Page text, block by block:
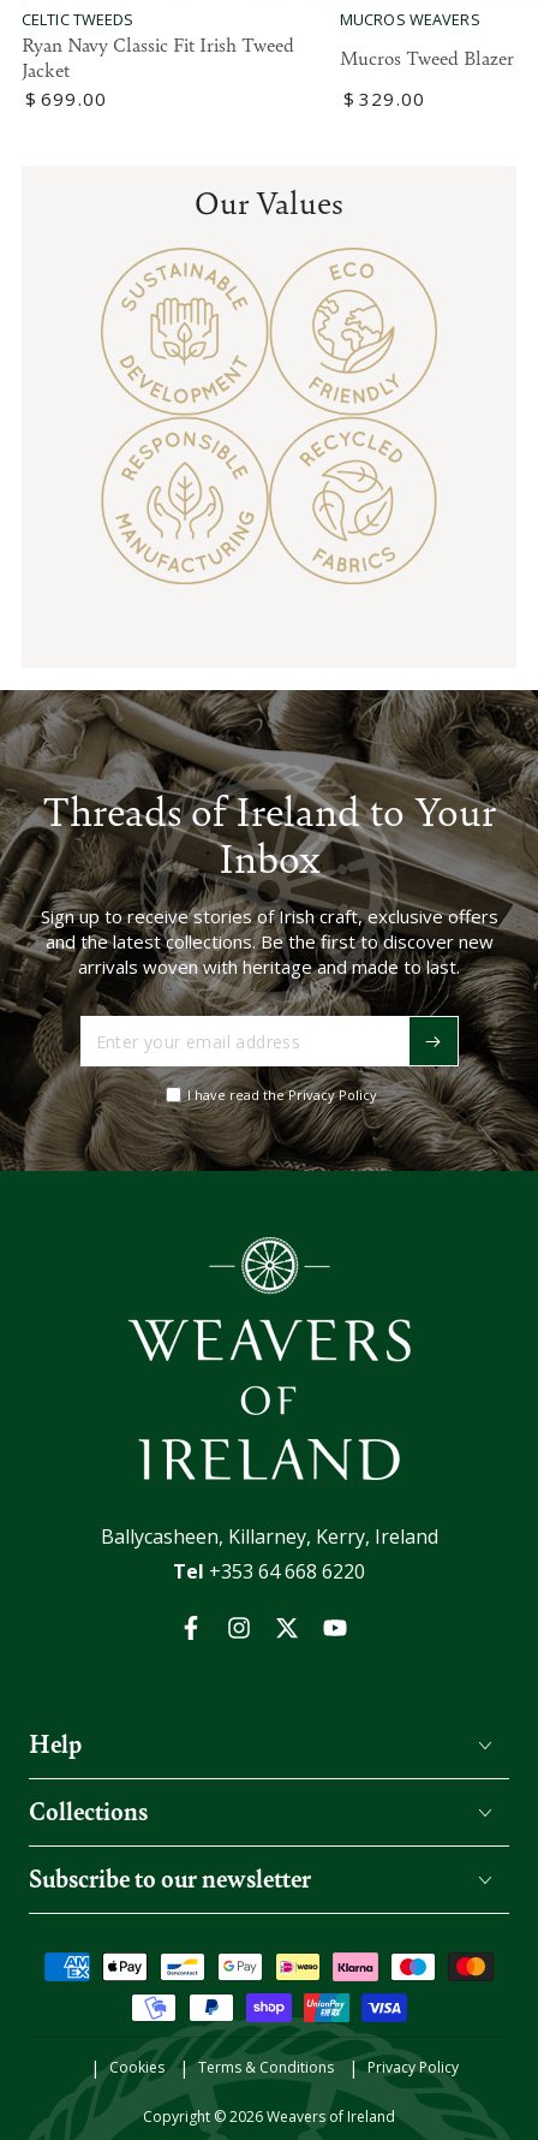
CELTIC TWEEDS
Ryan Navy Classic Fit Irish Tweed
Jacket
Regular
$ 699 .00
MUCROS WEAVERS
Mucros Tweed Blazer
Regular
$ 329 .00
Our Values
Threads of Ireland to Your
Inbox
Sign up to receive stories of Irish craft, exclusive offers
and the latest collections. Be the first to discover new
arrivals woven with heritage and made to last.
your
email
address
I have read the Privacy Policy
Ballycasheen, Killarney, Kerry, Ireland
Tel +353 64 668 6220
FacebookInstagramTwitterYouTube
Help
Collections
Subscribe to our newsletter
Copyright © 2026Weavers of Ireland
Cookies Terms & Conditions Privacy Policy
Payment